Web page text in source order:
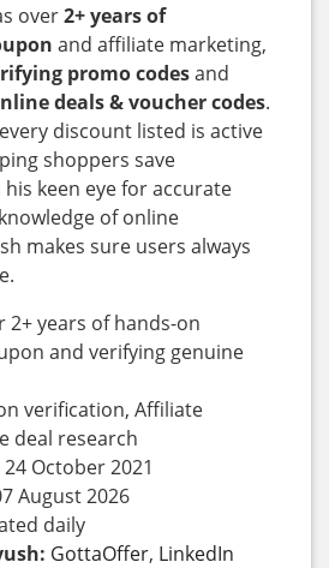
over2+ years of
and affiliate marketing,
promo codesand
deals & voucher codes.
discount listed is active
shoppers save
keen eye for accurate
of online
makes sure users always
2+ years of hands-on
and verifying genuine
verification, Affiliate
deal research
24 October 2021
August 2026
daily
GottaOffer, LinkedIn